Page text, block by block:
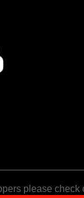
please check